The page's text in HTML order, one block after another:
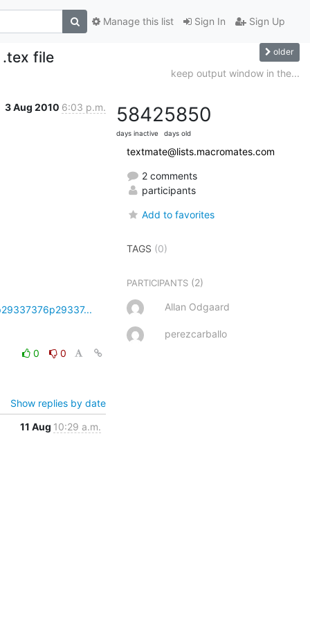
Sign In Sign Up
Manage this list
file older
keep output window in the...
3 Aug 2010 6:03 p.m.
0
0
Show replies by date
11 Aug 10:29 a.m.
5842
days inactive
5850
days old
textmate@lists.macromates.com
2 comments
participants
Add to favorites
TAGS (0)
PARTICIPANTS (2)
Allan Odgaard
perezcarballo